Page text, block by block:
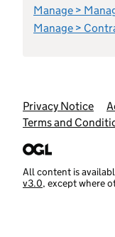
Manage >
Manage >
Support
Privacy Notice
Terms and
All content is
v3.0, except where